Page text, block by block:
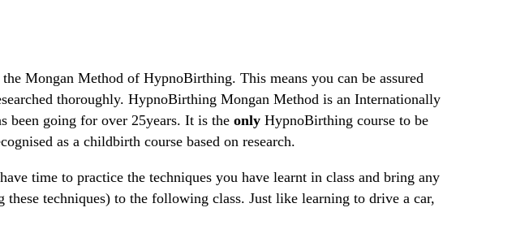
Mongan Method of HypnoBirthing. This means you can be assured
thoroughly. HypnoBirthing Mongan Method is an Internationally
been going for over 25years. It is the onlyHypnoBirthing course to be
as a childbirth course based on research.
time to practice the techniques you have learnt in class and bring any
techniques) to the following class. Just like learning to drive a car,